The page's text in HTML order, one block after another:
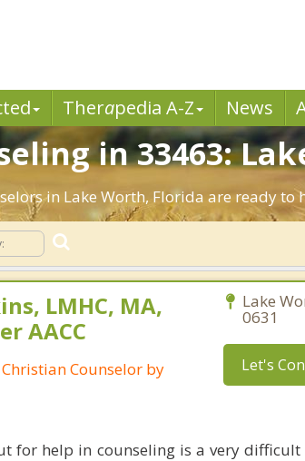
Therapedia A-Z News
in 33463:
in Lake Worth, Florida are ready to
LMHC, MA,
AACC
Counselor by
Lake
0631
Let's
for help in counseling is a very